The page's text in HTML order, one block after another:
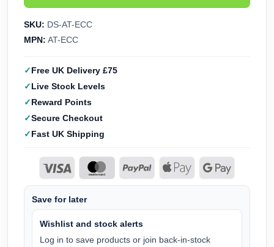
SKU: DS-AT-ECC
MPN: AT-ECC
Free UK Delivery £75
Live Stock Levels
Reward Points
Secure Checkout
Fast UK Shipping
Save for later
Wishlist and stock alerts
Log in to save products or join back-in-stock